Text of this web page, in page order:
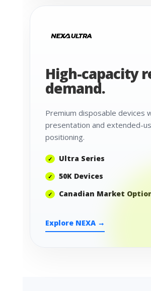
High-capacity
demand.
Premium disposable devices
presentation and extended-
positioning.
Ultra Series
50K Devices
Canadian Market
Explore NEXA →